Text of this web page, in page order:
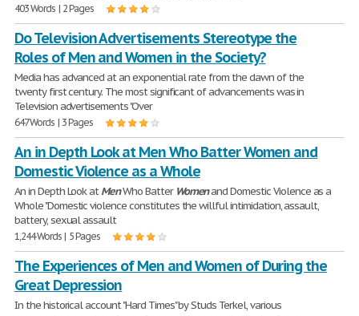
403 Words | 2 Pages
Do Television Advertisements Stereotype the
Roles of Men and Women in the Society?
Media has advanced at an exponential rate from the dawn of the
twenty first century. The most significant of advancements was in
Television advertisements "Over
647 Words | 3 Pages
An in Depth Look at Men Who Batter Women and
Domestic Violence as a Whole
An in Depth Look atMenWho Batter Womenand Domestic Violence as a
Whole "Domestic violence constitutes the willful intimidation, assault,
battery, sexual assault
1,244 Words | 5 Pages
The Experiences of Men and Women of During the
Great Depression
In the historical account "Hard Times" by Studs Terkel, various